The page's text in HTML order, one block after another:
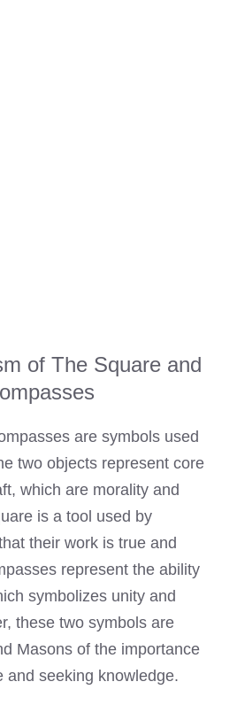
of The Square and
are symbols used
two objects represent core
which are morality and
is a tool used by
their work is true and
represent the ability
symbolizes unity and
these two symbols are
Masons of the importance
and seeking knowledge.